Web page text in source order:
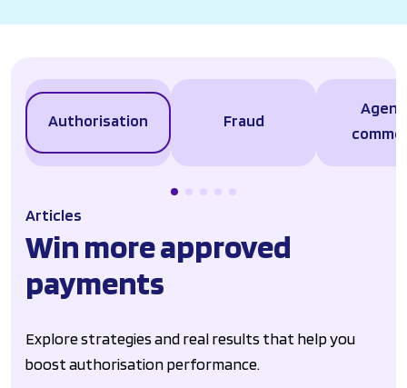
Authorisation Fraud
Articles
Win more approved
payments
Explore strategies and real results that help you
boost authorisation performance.